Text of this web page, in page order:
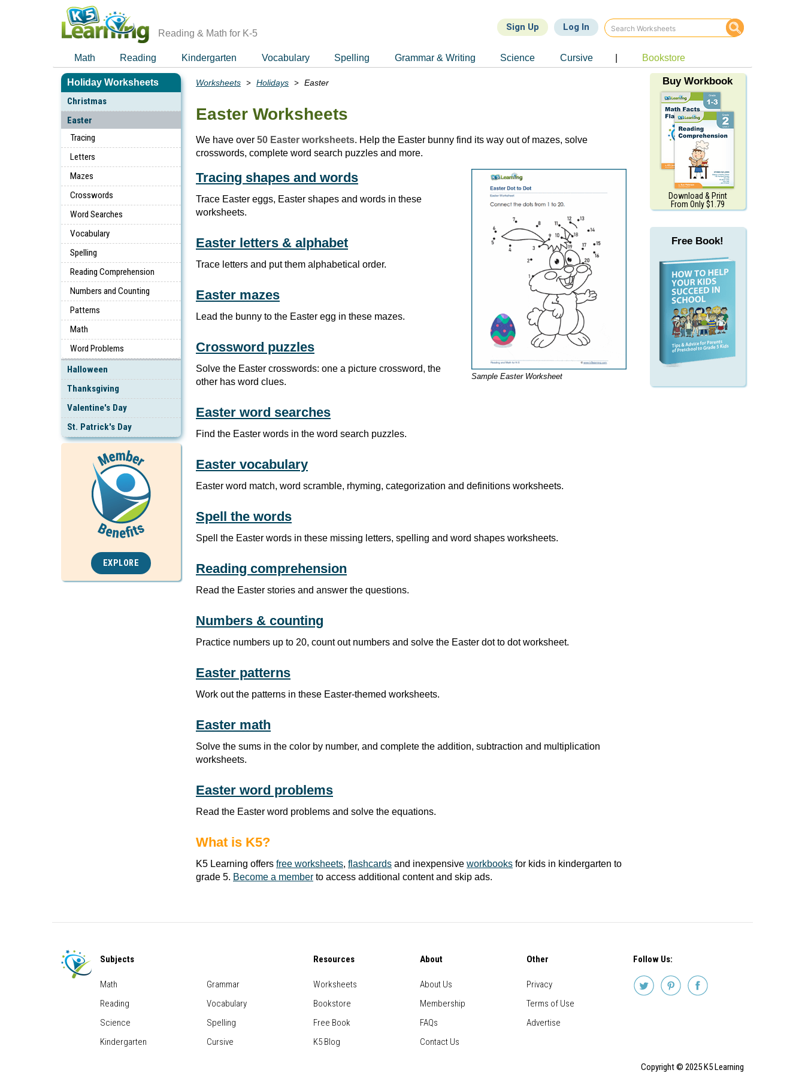
Reading & Math for K-5
Sign Up Log In
Math Reading Kindergarten Vocabulary Spelling Grammar & Writing Science Cursive Bookstore
Holiday Worksheets
Christmas
Easter
Tracing
Letters
Mazes
Crosswords
Word Searches
Vocabulary
Spelling
Reading Comprehension
Numbers and Counting
Patterns
Math
Word Problems
Halloween
Thanksgiving
Valentine's Day
St. Patrick's Day
EXPLORE
Breadcrumbs
Worksheets Holidays Easter
Easter Worksheets
We have over 50 Easter worksheets. Help the Easter bunny find its way out of mazes, solve
crosswords, complete word search puzzles and more.
Sample Easter Worksheet
Tracing shapes and words
Trace Easter eggs, Easter shapes and words in these
worksheets.
Easter letters & alphabet
Trace letters and put them alphabetical order.
Easter mazes
Lead the bunny to the Easter egg in these mazes.
Crossword puzzles
Solve the Easter crosswords: one a picture crossword, the
other has word clues.
Easter word searches
Find the Easter words in the word search puzzles.
Easter vocabulary
Easter word match, word scramble, rhyming, categorization and definitions worksheets.
Spell the words
Spell the Easter words in these missing letters, spelling and word shapes worksheets.
Reading comprehension
Read the Easter stories and answer the questions.
Numbers & counting
Practice numbers up to 20, count out numbers and solve the Easter dot to dot worksheet.
Easter patterns
Work out the patterns in these Easter-themed worksheets.
Easter math
Solve the sums in the color by number, and complete the addition, subtraction and multiplication
worksheets.
Easter word problems
Read the Easter word problems and solve the equations.
What is K5?
K5 Learning offers free worksheets, flashcards and inexpensive workbooks for kids in kindergarten to
grade 5. Become a member to access additional content and skip ads.
Buy Workbook
Download & Print
From Only $1.79
Free Book!
Subjects
Math
Reading
Science
Kindergarten
Grammar
Vocabulary
Spelling
Cursive
Resources
Worksheets
Bookstore
Free Book
K5 Blog
About
About Us
Membership
FAQs
Contact Us
Other
Privacy
Terms of Use
Advertise
Follow Us:
Copyright © 2025 K5 Learning